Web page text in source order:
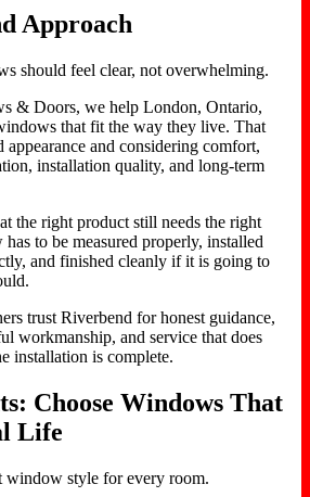
Approach
should feel clear, not overwhelming.
& Doors, we help London, Ontario,
that fit the way they live. That
appearance and considering comfort,
installation quality, and long-term
the right product still needs the right
to be measured properly, installed
and finished cleanly if it is going to
trust Riverbend for honest guidance,
workmanship, and service that does
installation is complete.
Choose Windows That
Life
window style for every room.